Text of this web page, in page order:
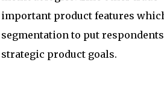
important product features
segmentation to put
strategic product goals.